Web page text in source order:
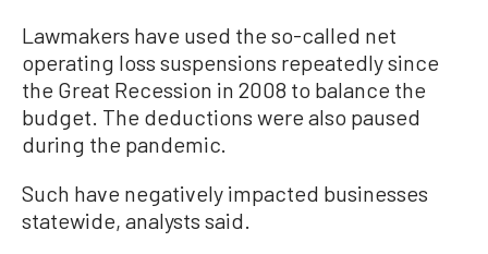
Lawmakers have used the so-called net
operating loss suspensions repeatedly since
the Great Recession in 2008 to balance the
budget. The deductions were also paused
during the pandemic.
Such have negatively impacted businesses
statewide, analysts said.